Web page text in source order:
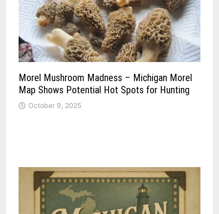
Morel Mushroom Madness – Michigan Morel
Map Shows Potential Hot Spots for Hunting
October 9, 2025